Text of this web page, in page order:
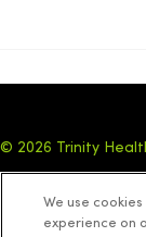
© 2026 Trinity
YOUR PRIVACY RIGHTS
We use
experience on